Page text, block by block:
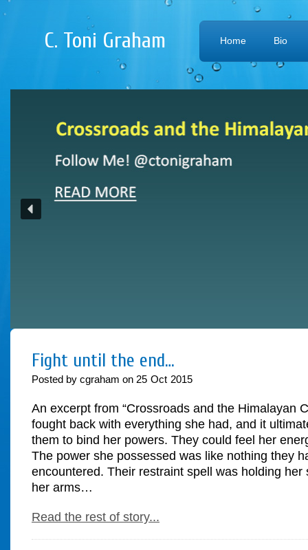
C. Toni Graham Home Bio
Fight until the end…
Posted by cgraham on 25 Oct 2015
An excerpt from “Crossroads and the Himalayan
fought back with everything she had, and it
them to bind her powers. They could feel her
The power she possessed was like nothing they
encountered. Their restraint spell was holding her
her arms…
Read the rest of story...